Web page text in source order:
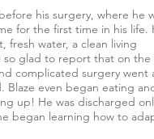
his surgery, where he
for the first time in his life.
fresh water, a clean living
so glad to report that on the
complicated surgery went
Blaze even began eating
up! He was discharged
began learning how to